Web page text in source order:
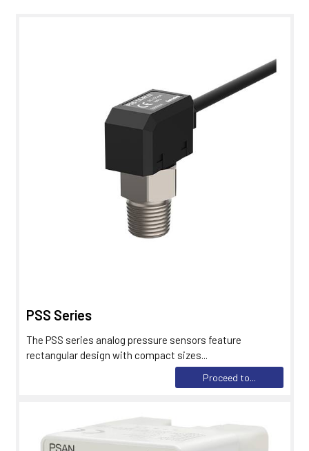
PSS Series
The PSS series analog pressure sensors feature
rectangular design with compact sizes...
Proceed to...